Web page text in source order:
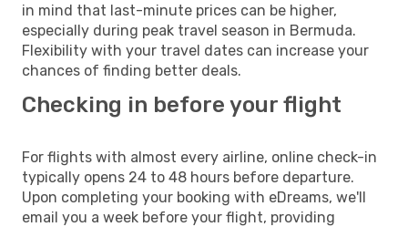
in mind that last-minute prices can be higher,
especially during peak travel season in Bermuda.
Flexibility with your travel dates can increase your
chances of finding better deals.
Checking in before your flight
For flights with almost every airline, online check-in
typically opens 24 to 48 hours before departure.
Upon completing your booking with eDreams, we'll
email you a week before your flight, providing